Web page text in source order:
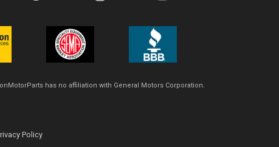
has no affiliation with General Motors Corporation.
Policy